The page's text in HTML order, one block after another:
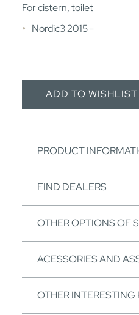
For cistern, toilet
Nordic3 2015 -
ADD TO WISHLIST
PRODUCT
FIND DEALERS
OTHER OPTIONS OF
ACESSORIES AND
OTHER INTERESTING